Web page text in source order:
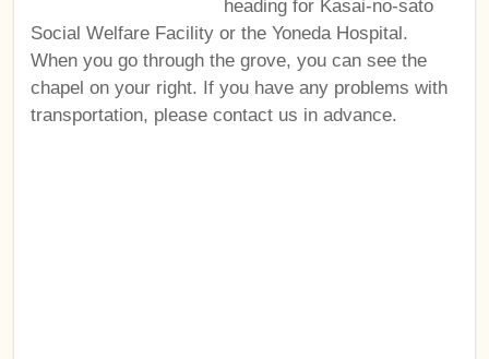
heading for Kasai-no-sato
Social Welfare Facility or the Yoneda Hospital.
When you go through the grove, you can see the
chapel on your right. If you have any problems with
transportation, please contact us in advance.